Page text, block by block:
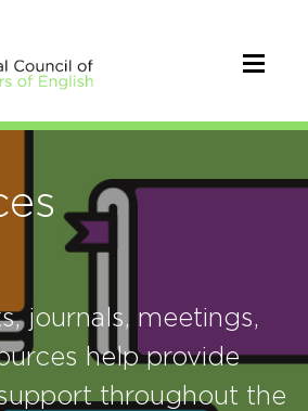
journals, meetings,
help provide
throughout the